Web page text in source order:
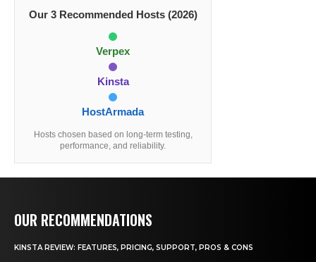
Our 3 Recommended Hosts (2026)
Verpex
Kinsta
HostArmada
Hosts chosen based on long-term testing,
performance, and reliability.
OUR RECOMMENDATIONS
KINSTA REVIEW: FEATURES, PRICING, SUPPORT, PROS & CONS